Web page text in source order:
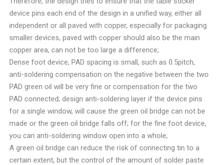
device pins each end of the design in a unified way, either all
independent or all paved with copper, especially for packaging
smaller devices, paved with copper should also be the main
copper area, can not be too large a difference;
Dense foot device, PAD spacing is small, such as 0.5pitch,
anti-soldering compensation on the negative between the two
PAD green oil will be very fine or compensation for the two
PAD connected; design anti-soldering layer if the device pins
for a single window, will cause the green oil bridge can not be
made or the green oil bridge falls off; for the fine foot device,
you can anti-soldering window open into a whole;
A green oil bridge can reduce the risk of connecting tin to a
certain extent, but the control of the amount of solder paste